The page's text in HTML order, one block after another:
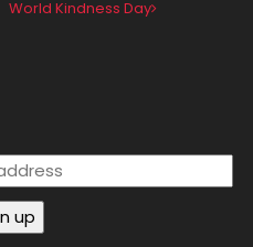
World Kindness Day